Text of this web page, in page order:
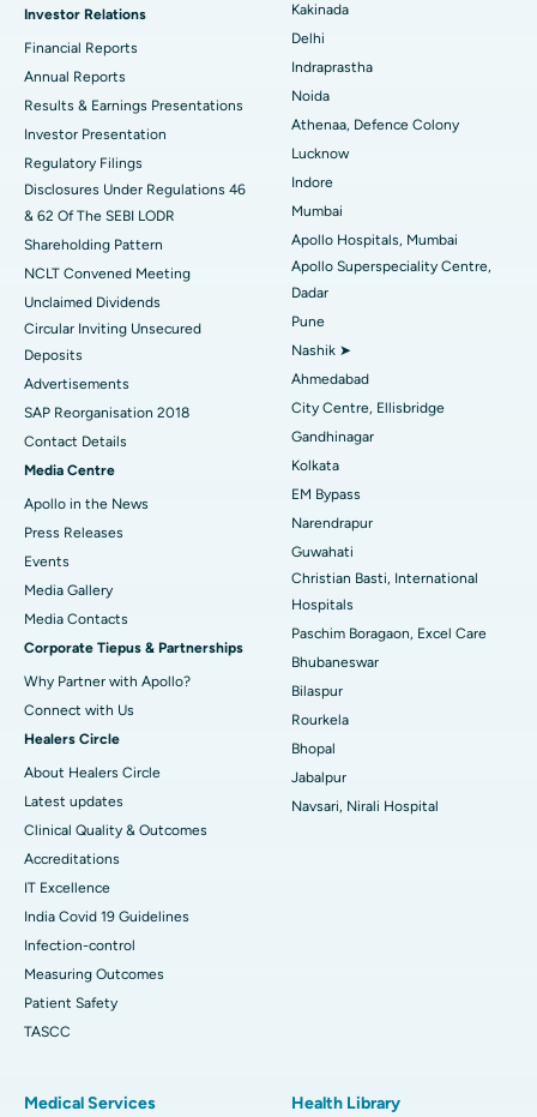
Best Hospital in secunderabad, Hyderabad
Best Hospital in Seshadripuram, Bangalore
Best Hospital in Waltair Main Road, Visakhapatnam
Best Hospital in Subhash Nagar Road, Karimnagar
Best Hospital in Managari, Karaikudi
Best Hospital in Arepally, Warangal
Best Hospital in Arera Colony, Bhopal
Best Hospital in Jayanagar, Bangalore
Best Hospital in KK Nagar, Madurai
Best Hospital in Ramji Nagar, Nellore
Best Hospital in Sector-19, Rourkela
Best Hospital in Swargate, Pune
Best Women’s Cancer Hospital in South Delhi
Ceramic Total Knee Replacement
ERCP
Investor Relations
Financial Reports
Annual Reports
Results & Earnings Presentations
Investor Presentation
Regulatory Filings
Disclosures Under Regulations 46
& 62 Of The SEBI LODR
Shareholding Pattern
NCLT Convened Meeting
Unclaimed Dividends
Circular Inviting Unsecured
Deposits
Advertisements
SAP Reorganisation 2018
Contact Details
Media Centre
Apollo in the News
Press Releases
Events
Media Gallery
​​​​​​​Media Contacts
Corporate Tiepus & Partnerships
Why Partner with Apollo?
Connect with Us
Healers Circle
About Healers Circle
Latest updates
Clinical Quality & Outcomes
Accreditations
IT Excellence
India Covid 19 Guidelines
Infection-control
Measuring Outcomes
Patient Safety
TASCC
Kakinada
Delhi
Indraprastha
Noida
Athenaa, Defence Colony
Lucknow
Indore
Mumbai
Apollo Hospitals, Mumbai
Apollo Superspeciality Centre,
Dadar
Pune
Nashik ➤
Ahmedabad
City Centre, Ellisbridge
Gandhinagar
Kolkata
EM Bypass
Narendrapur
Guwahati
Christian Basti, International
Hospitals
Paschim Boragaon, Excel Care
Bhubaneswar
Bilaspur
Rourkela
Bhopal
Jabalpur
Navsari, Nirali Hospital
Medical Services Health Library